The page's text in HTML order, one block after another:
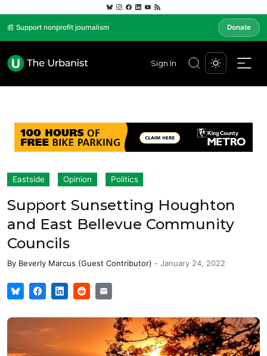
📰 Support nonprofit journalism Donate
Sign In
Eastside Opinion Politics
Support Sunsetting Houghton
and East Bellevue Community
Councils
By Beverly Marcus (Guest Contributor) - January 24, 2022